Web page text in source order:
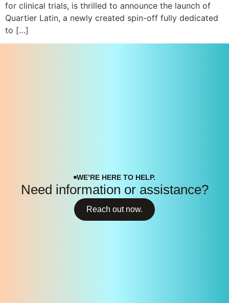
for clinical trials, is thrilled to announce the launch of
Quartier Latin, a newly created spin-off fully dedicated
to […]
WE’RE HERE TO HELP.
Need information or assistance?
Reach out now.